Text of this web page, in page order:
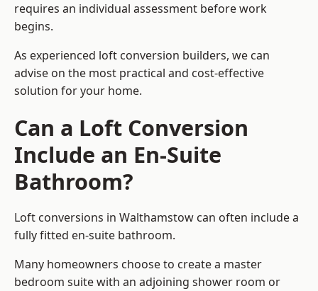
requires an individual assessment before work
begins.
As experienced loft conversion builders, we can
advise on the most practical and cost-effective
solution for your home.
Can a Loft Conversion
Include an En-Suite
Bathroom?
Loft conversions in Walthamstow can often include a
fully fitted en-suite bathroom.
Many homeowners choose to create a master
bedroom suite with an adjoining shower room or